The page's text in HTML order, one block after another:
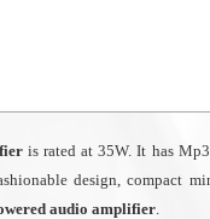
is rated at 35W. It has
design, compact
audio amplifier.